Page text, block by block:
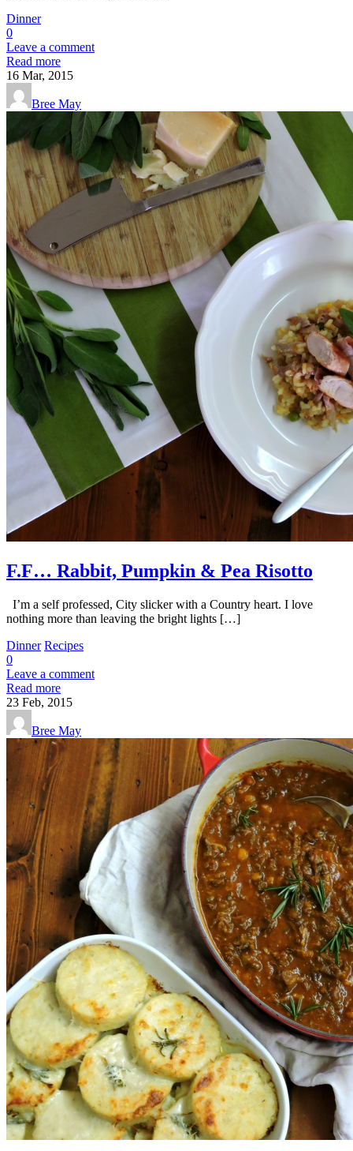
Dinner
0
Leave a comment
Read more
16 Mar, 2015
Bree May
F.F… Rabbit, Pumpkin & Pea Risotto
I’m a self professed, City slicker with a Country heart. I love
nothing more than leaving the bright lights […]
Dinner Recipes
0
Leave a comment
Read more
23 Feb, 2015
Bree May